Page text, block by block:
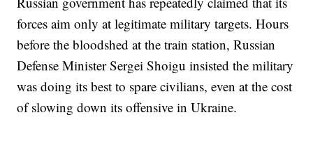
forces aim only at legitimate military targets. Hours
before the bloodshed at the train station, Russian
Defense Minister Sergei Shoigu insisted the military
was doing its best to spare civilians, even at the cost
of slowing down its offensive in Ukraine.